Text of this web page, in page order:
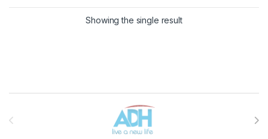
Showing the single result